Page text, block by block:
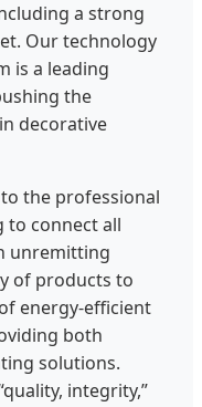
a strong
Our technology
is a leading
the
decorative
the professional
to connect all
unremitting
of products to
energy-efficient
both
solutions.
integrity,”